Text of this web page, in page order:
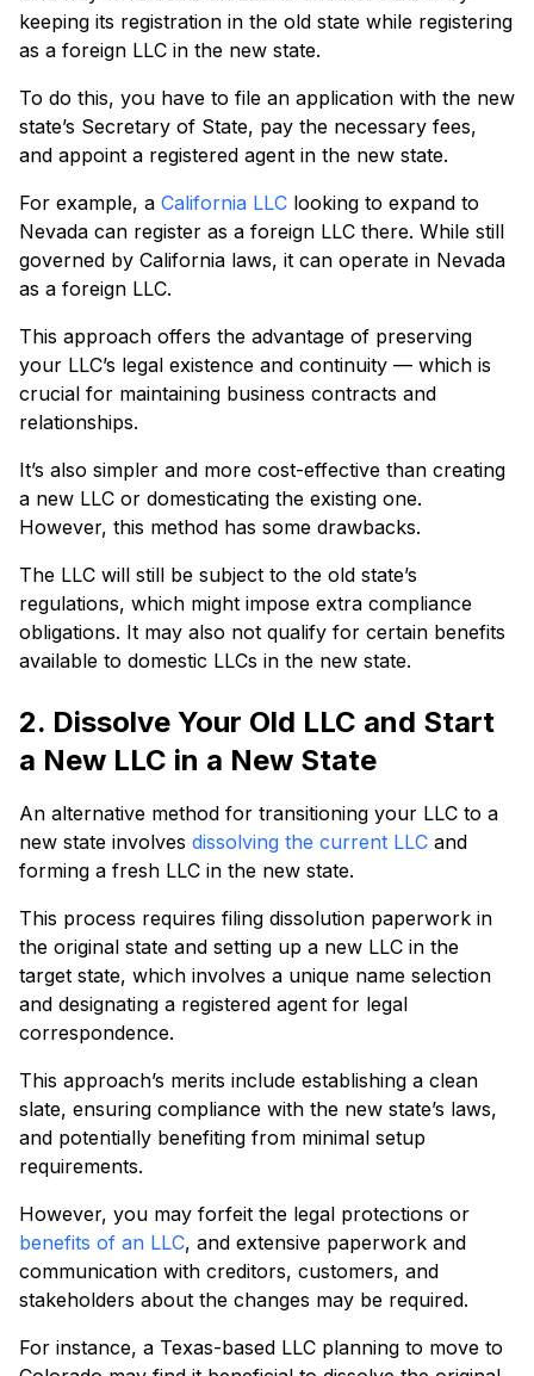
keeping its registration in the old state while registering
as a foreign LLC in the new state.
To do this, you have to file an application with the new
state’s Secretary of State, pay the necessary fees,
and appoint a registered agent in the new state.
For example, a California LLC looking to expand to
Nevada can register as a foreign LLC there. While still
governed by California laws, it can operate in Nevada
as a foreign LLC.
This approach offers the advantage of preserving
your LLC’s legal existence and continuity — which is
crucial for maintaining business contracts and
relationships.
It’s also simpler and more cost-effective than creating
a new LLC or domesticating the existing one.
However, this method has some drawbacks.
The LLC will still be subject to the old state’s
regulations, which might impose extra compliance
obligations. It may also not qualify for certain benefits
available to domestic LLCs in the new state.
2. Dissolve Your Old LLC and Start
a New LLC in a New State
An alternative method for transitioning your LLC to a
new state involves dissolving the current LLC and
forming a fresh LLC in the new state.
This process requires filing dissolution paperwork in
the original state and setting up a new LLC in the
target state, which involves a unique name selection
and designating a registered agent for legal
correspondence.
This approach’s merits include establishing a clean
slate, ensuring compliance with the new state’s laws,
and potentially benefiting from minimal setup
requirements.
However, you may forfeit the legal protections or
benefits of an LLC, and extensive paperwork and
communication with creditors, customers, and
stakeholders about the changes may be required.
For instance, a Texas-based LLC planning to move to